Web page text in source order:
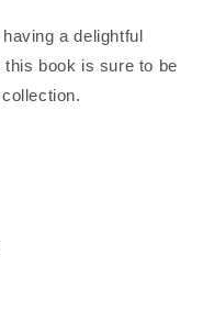
a delightful
book is sure to be